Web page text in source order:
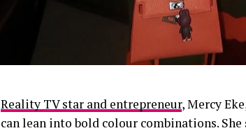
Reality TV star and entrepreneur, Mercy
can lean into bold colour combinations.